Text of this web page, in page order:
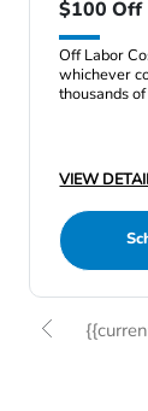
$100 Off
Off Labor
whichever
thousands
VIEW